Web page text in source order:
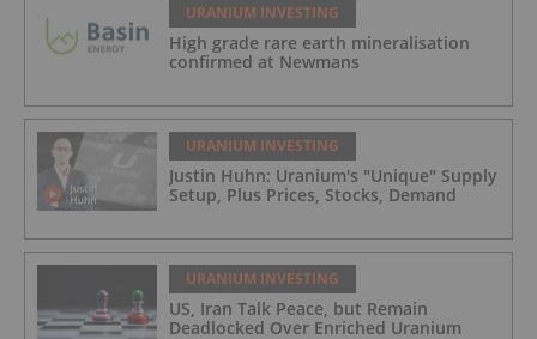
URANIUM INVESTING
High grade rare earth mineralisation
confirmed at Newmans
URANIUM INVESTING
Justin Huhn: Uranium's "Unique" Supply
Setup, Plus Prices, Stocks, Demand
URANIUM INVESTING
US, Iran Talk Peace, but Remain
Deadlocked Over Enriched Uranium